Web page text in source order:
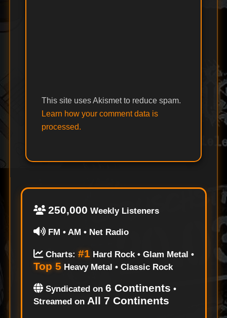
This site uses Akismet to reduce spam.
Learn how your comment data is
processed.
250,000 Weekly Listeners
FM • AM • Net Radio
Charts: #1Hard Rock • Glam Metal •
Top 5 Heavy Metal • Classic Rock
Syndicated on 6 Continents •
Streamed on All 7 Continents